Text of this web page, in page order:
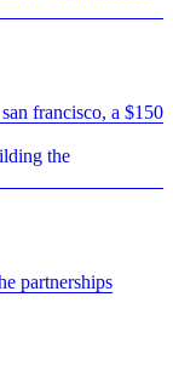
francisco, a $150
partnerships